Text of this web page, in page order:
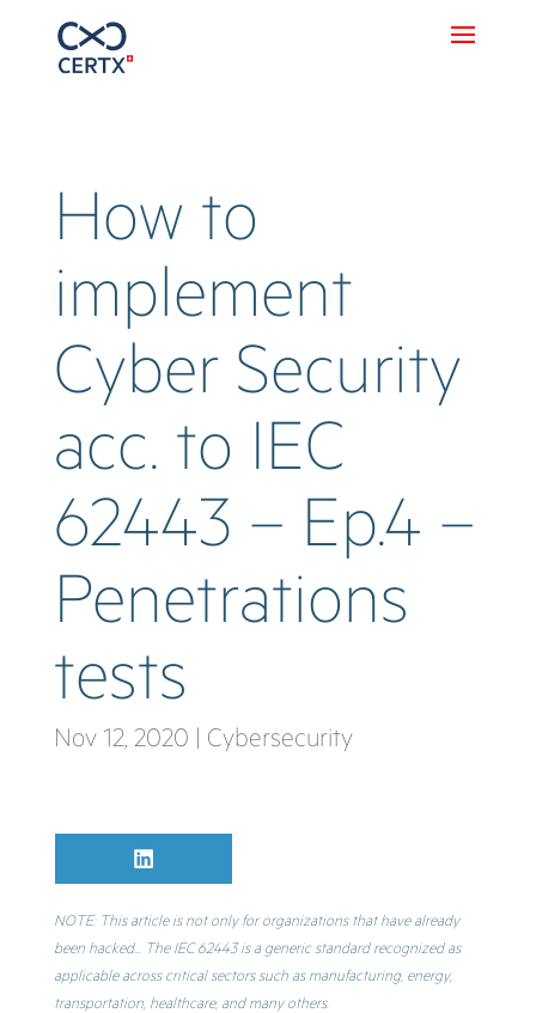
How to
implement
Cyber Security
acc. to IEC
62443 – Ep.4 –
Penetrations
tests
Nov 12, 2020 | Cybersecurity
Share
on
L
i
k
d
n
NOTE: This article is not only for organizations that have already
been hacked… The IEC 62443 is a generic standard recognized as
applicable across critical sectors such as manufacturing, energy,
transportation, healthcare, and many others.